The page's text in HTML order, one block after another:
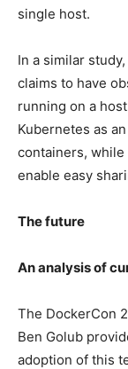
single host.
In a similar
claims to have
running on a
Kubernetes as
containers,
enable easy
The future
An analysis of
The DockerCon
Ben Golub
adoption of this